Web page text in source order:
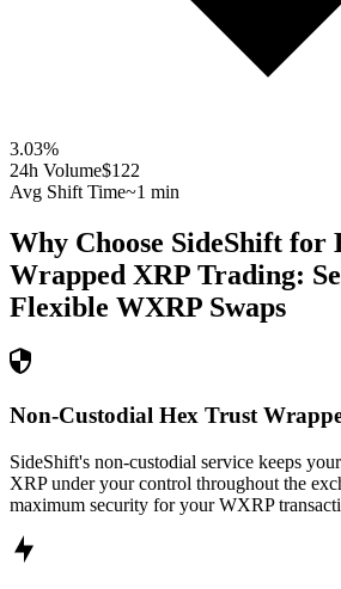
3.03%
24h Volume$122
Avg Shift Time~1 min
Why Choose SideShift for
Wrapped XRP Trading:
Flexible WXRP Swaps
Non-Custodial Hex Trust
SideShift's non-custodial service keeps
XRP under your control throughout the
maximum security for your WXRP